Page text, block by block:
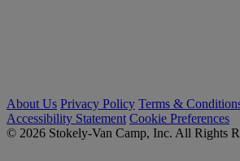
About Us Privacy Policy Terms &
Accessibility Statement Cookie Preferences
© 2026 Stokely-Van Camp, Inc. All Rights